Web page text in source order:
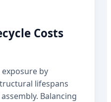
Costs
by
lifespans
Balancing